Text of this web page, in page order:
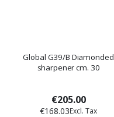
Global G39/B Diamonded
sharpener cm. 30
€205.00
€168.03